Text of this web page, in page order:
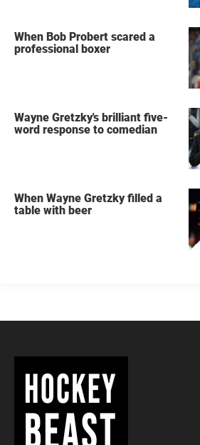
When Bob Probert scared a
professional boxer
Wayne Gretzky's brilliant five-
word response to comedian
When Wayne Gretzky filled a
table with beer